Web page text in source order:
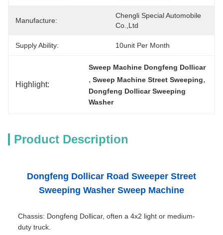
Manufacture:
Chengli Special Automobile
Co.,Ltd
Supply Ability: 10unit Per Month
Highlight:
Sweep Machine Dongfeng Dollicar
, Sweep Machine Street Sweeping
Dongfeng Dollicar Sweeping
Washer
Product Description
Dongfeng Dollicar Road Sweeper Street
Sweeping Washer Sweep Machine
Chassis: Dongfeng Dollicar, often a 4x2 light or medium-
duty truck.